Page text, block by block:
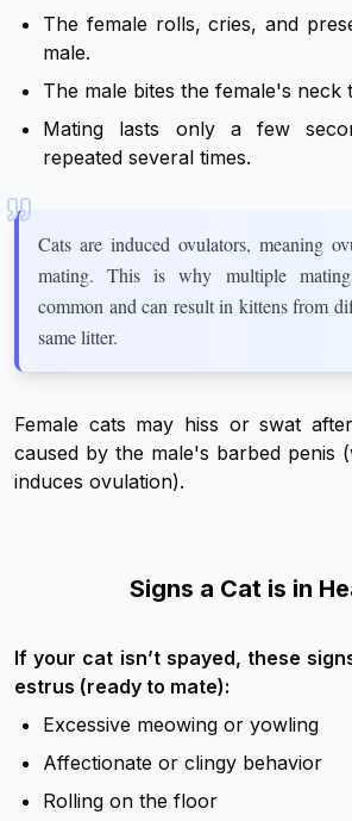
The female rolls, cries, and
male.
The male bites the female's neck
Mating lasts only a few
repeated several times.
Cats are induced ovulators, meaning
mating. This is why multiple
common and can result in kittens from
same litter.
Female cats may hiss or swat
caused by the male's barbed penis
induces ovulation).
Signs a Cat is in
If your cat isn’t spayed, these
estrus (ready to mate):
Excessive meowing or yowling
Affectionate or clingy behavior
Rolling on the floor